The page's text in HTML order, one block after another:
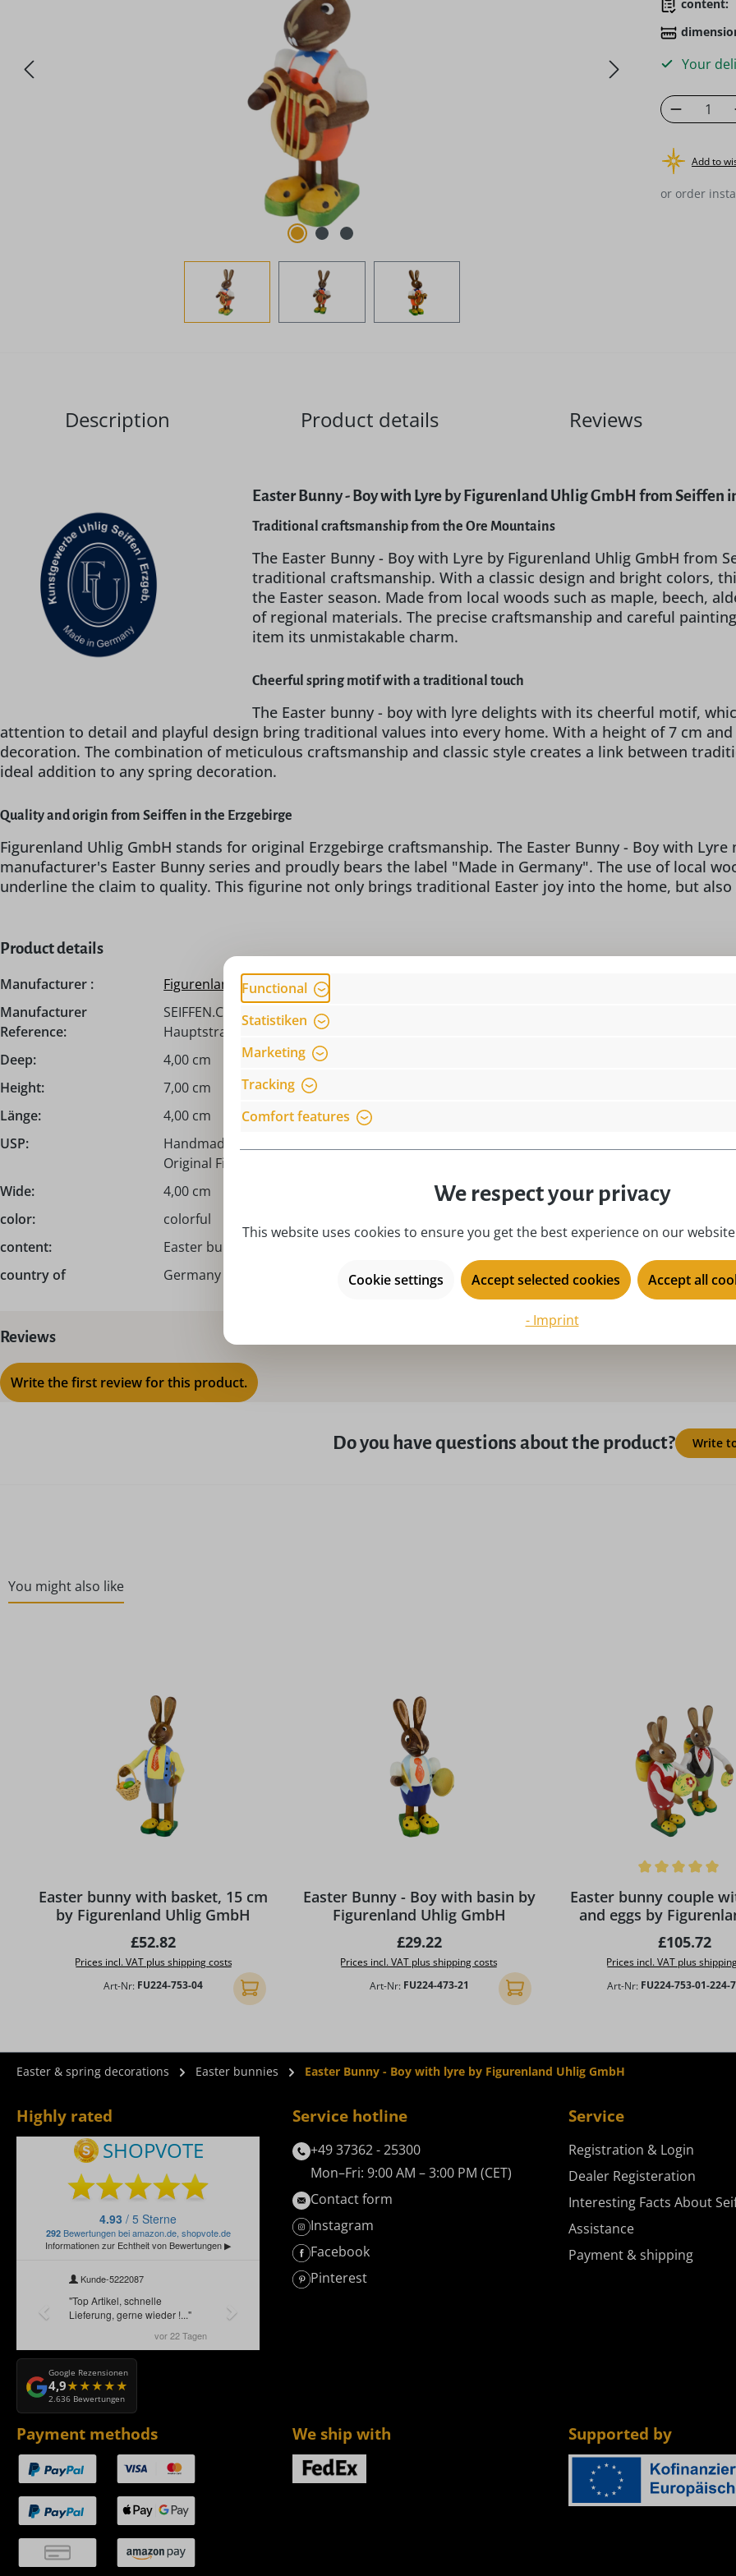
content:
Your
Add to
or order
Description Product details Reviews
Easter Bunny - Boy with Lyre by Figurenland Uhlig GmbH from Seiffen
Traditional craftsmanship from the Ore Mountains
The Easter Bunny - Boy with Lyre by Figurenland Uhlig GmbH from
traditional craftsmanship. With a classic design and bright colors,
the Easter season. Made from local woods such as maple, beech,
of regional materials. The precise craftsmanship and careful
item its unmistakable charm.
Cheerful spring motif with a traditional touch
The Easter bunny - boy with lyre delights with its cheerful motif,
attention to detail and playful design bring traditional values into every home. With a height of 7 cm
decoration. The combination of meticulous craftsmanship and classic style creates a link between
ideal addition to any spring decoration.
Quality and origin from Seiffen in the Erzgebirge
Figurenland Uhlig GmbH stands for original Erzgebirge craftsmanship. The Easter Bunny - Boy with
manufacturer's Easter Bunny series and proudly bears the label "Made in Germany". The use of local
underline the claim to quality. This figurine not only brings traditional Easter joy into the home, but
Product details
Manufacturer :
Figurenland Uhlig GmbH
Manufacturer
Reference:
SEIFFEN.COM by Nestler GmbH, c/o Figurenland Uhlig GmbH,
Hauptstraße 132, 09548 Seiffen, info@seiffen.com
Deep:
4,00 cm
Height:
7,00 cm
Länge:
4,00 cm
USP:
Handmade from the Erzgebirge / Germany!, Hand painted!,
Original Figurenland Uhlig GmbH!
Wide:
4,00 cm
color:
colorful
content:
Easter bunny male I Easter bunny female
country of
Germany – Made in Germany
motive:
product type:
season:
series:
Reviews
Write the first review for this product.
Do you have questions about the product? Write
You might also like
Easter bunny with basket, 15 cm
by Figurenland Uhlig GmbH
Regular price:
£52.82
Prices incl. VAT plus shipping costs
Art-Nr: FU224-753-04 Add to shopping cart
Easter Bunny - Boy with basin by
Figurenland Uhlig GmbH
Regular price:
£29.22
Prices incl. VAT plus shipping costs
Art-Nr: FU224-473-21 Add to shopping cart
Easter bunny couple
and eggs by
GmbH
Regular
£105.72
Prices incl. VAT plus
Art-Nr: FU224-753-01-224-
Easter & spring decorations Easter bunnies Easter Bunny - Boy with lyre by Figurenland Uhlig GmbH
Highly rated
Google Rezensionen
4,9
2.636 Bewertungen
Service hotline
+49 37362 - 25300
Mon–Fri: 9:00 AM – 3:00 PM (CET)
Contact form
Instagram
Facebook
Pinterest
Service
Registration & Login
Dealer Registeration
Interesting Facts About
Assistance
Payment & shipping
Payment methods We ship with Supported by
Functional
Statistiken
Marketing
Tracking
Comfort features
We respect your privacy
This website uses cookies to ensure you get the best experience on our
Cookie settings Accept selected cookies Accept all
- Imprint